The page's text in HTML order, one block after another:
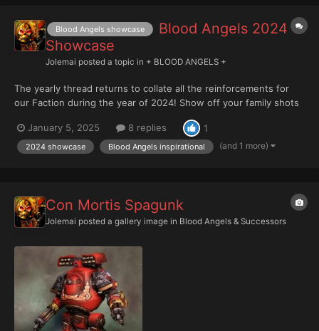
Blood Angels showcase
Blood Angels 2024
Showcase
Jolemai posted a topic in + BLOOD ANGELS +
The yearly thread returns to collate all the reinforcements for
our Faction during the year of 2024! Show off your family shots
January 5, 2025
8 replies 1
2024 showcase Blood Angels inspirational (and 1 more)
Con Mortis Spagunk
Jolemai posted a gallery image in Blood Angels & Successors